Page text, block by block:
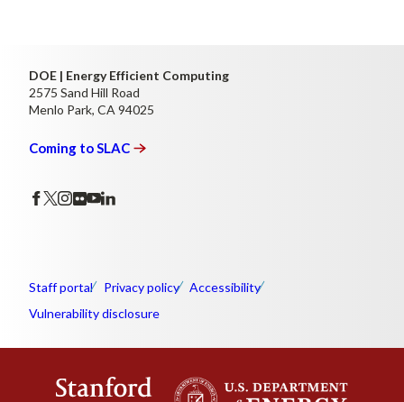
DOE | Energy Efficient Computing
2575 Sand Hill Road
Menlo Park, CA 94025
Coming to SLAC
Staff portal Privacy policy
Accessibility
Vulnerability disclosure